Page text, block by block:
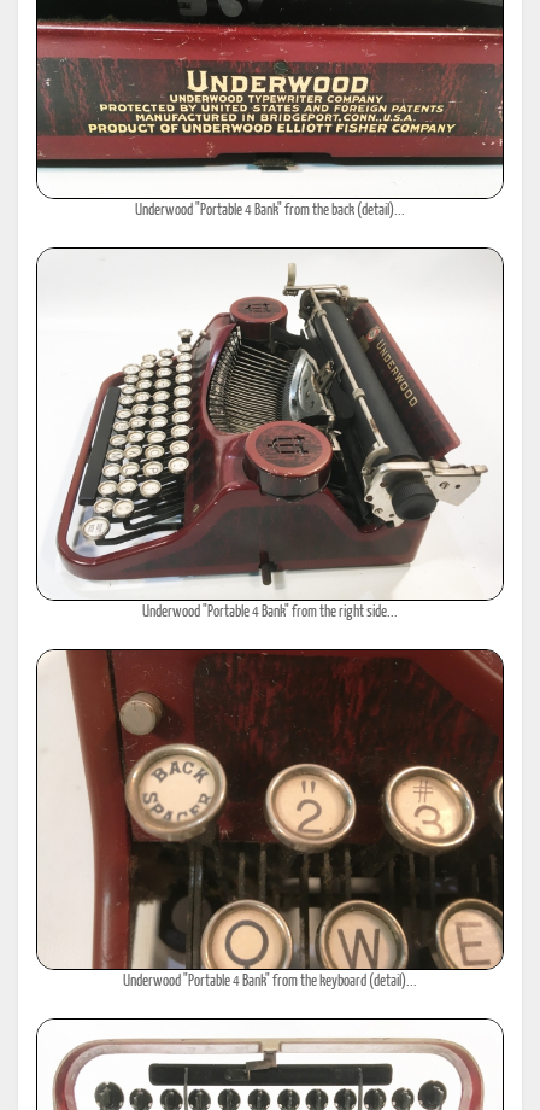
Underwood "Portable 4 Bank" from the back (detail)...
Underwood "Portable 4 Bank" from the right side...
Underwood "Portable 4 Bank" from the keyboard (detail)...